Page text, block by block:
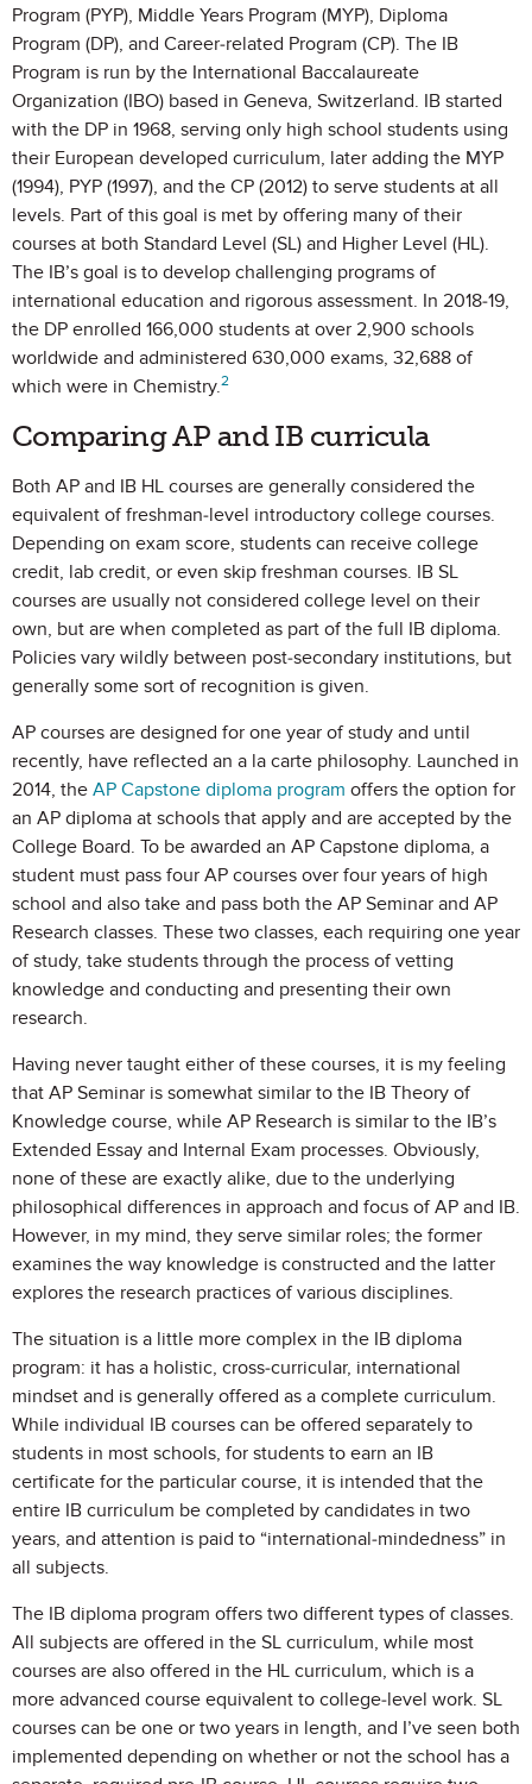
Program (PYP), Middle Years Program (MYP), Diploma
Program (DP), and Career-related Program (CP). The IB
Program is run by the International Baccalaureate
Organization (IBO) based in Geneva, Switzerland. IB started
with the DP in 1968, serving only high school students using
their European developed curriculum, later adding the MYP
(1994), PYP (1997), and the CP (2012) to serve students at all
levels. Part of this goal is met by offering many of their
courses at both Standard Level (SL) and Higher Level (HL).
The IB’s goal is to develop challenging programs of
international education and rigorous assessment. In 2018-19,
the DP enrolled 166,000 students at over 2,900 schools
worldwide and administered 630,000 exams, 32,688 of
which were in Chemistry.2
Comparing AP and IB curricula
Both AP and IB HL courses are generally considered the
equivalent of freshman-level introductory college courses.
Depending on exam score, students can receive college
credit, lab credit, or even skip freshman courses. IB SL
courses are usually not considered college level on their
own, but are when completed as part of the full IB diploma.
Policies vary wildly between post-secondary institutions, but
generally some sort of recognition is given.
AP courses are designed for one year of study and until
recently, have reflected an a la carte philosophy. Launched in
2014, the AP Capstone diploma program offers the option for
an AP diploma at schools that apply and are accepted by the
College Board. To be awarded an AP Capstone diploma, a
student must pass four AP courses over four years of high
school and also take and pass both the AP Seminar and AP
Research classes. These two classes, each requiring one year
of study, take students through the process of vetting
knowledge and conducting and presenting their own
research.
Having never taught either of these courses, it is my feeling
that AP Seminar is somewhat similar to the IB Theory of
Knowledge course, while AP Research is similar to the IB’s
Extended Essay and Internal Exam processes. Obviously,
none of these are exactly alike, due to the underlying
philosophical differences in approach and focus of AP and IB.
However, in my mind, they serve similar roles; the former
examines the way knowledge is constructed and the latter
explores the research practices of various disciplines.
The situation is a little more complex in the IB diploma
program: it has a holistic, cross-curricular, international
mindset and is generally offered as a complete curriculum.
While individual IB courses can be offered separately to
students in most schools, for students to earn an IB
certificate for the particular course, it is intended that the
entire IB curriculum be completed by candidates in two
years, and attention is paid to “international-mindedness” in
all subjects.
The IB diploma program offers two different types of classes.
All subjects are offered in the SL curriculum, while most
courses are also offered in the HL curriculum, which is a
more advanced course equivalent to college-level work. SL
courses can be one or two years in length, and I’ve seen both
implemented depending on whether or not the school has a